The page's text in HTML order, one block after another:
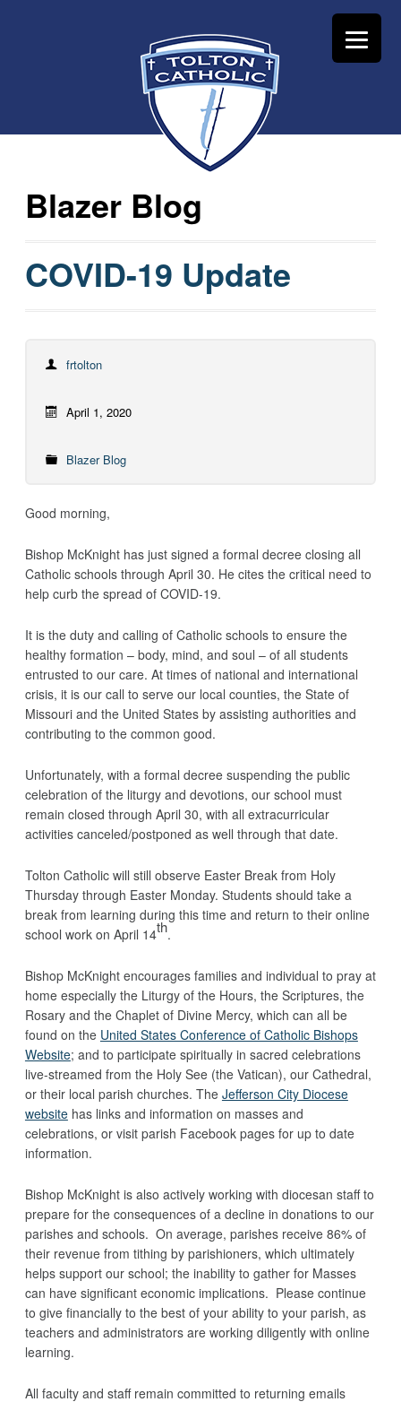
Blazer Blog
COVID-19 Update
frtolton
April 1, 2020
Blazer Blog
Good morning,
Bishop McKnight has just signed a formal decree closing all
Catholic schools through April 30. He cites the critical need to
help curb the spread of COVID-19.
It is the duty and calling of Catholic schools to ensure the
healthy formation – body, mind, and soul – of all students
entrusted to our care. At times of national and international
crisis, it is our call to serve our local counties, the State of
Missouri and the United States by assisting authorities and
contributing to the common good.
Unfortunately, with a formal decree suspending the public
celebration of the liturgy and devotions, our school must
remain closed through April 30, with all extracurricular
activities canceled/postponed as well through that date.
Tolton Catholic will still observe Easter Break from Holy
Thursday through Easter Monday. Students should take a
break from learning during this time and return to their online
school work on April 14th.
Bishop McKnight encourages families and individual to pray at
home especially the Liturgy of the Hours, the Scriptures, the
Rosary and the Chaplet of Divine Mercy, which can all be
found on the United States Conference of Catholic Bishops
Website; and to participate spiritually in sacred celebrations
live-streamed from the Holy See (the Vatican), our Cathedral,
or their local parish churches. The Jefferson City Diocese
websitehas links and information on masses and
celebrations, or visit parish Facebook pages for up to date
information.
Bishop McKnight is also actively working with diocesan staff to
prepare for the consequences of a decline in donations to our
parishes and schools. On average, parishes receive 86% of
their revenue from tithing by parishioners, which ultimately
helps support our school; the inability to gather for Masses
can have significant economic implications. Please continue
to give financially to the best of your ability to your parish, as
teachers and administrators are working diligently with online
learning.
All faculty and staff remain committed to returning emails